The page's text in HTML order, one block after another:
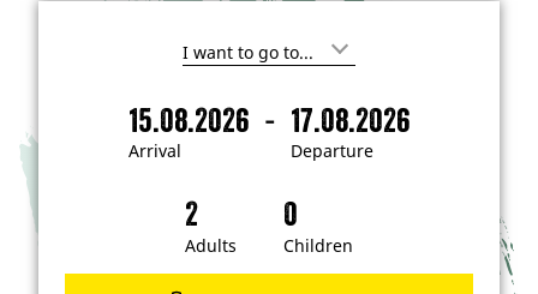
I
i
n
e
s
t
e
Arrival
15.08.2026 -
Departure
17.08.2026
A
D
Adults Children